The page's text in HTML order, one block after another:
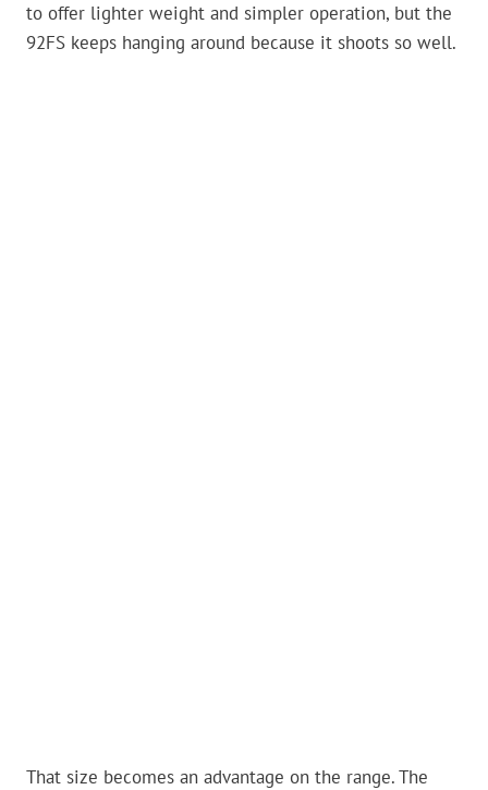
to offer lighter weight and simpler operation, but the
92FS keeps hanging around because it shoots so well.
That size becomes an advantage on the range. The